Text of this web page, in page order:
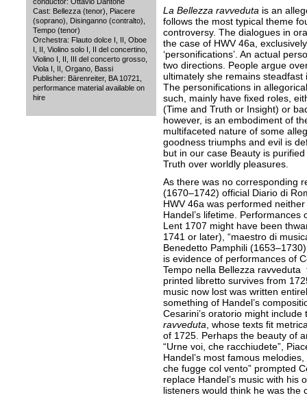
Cast: Bellezza (tenor), Piacere
(soprano), Disinganno (contralto),
Tempo (tenor)
Orchestra: Flauto dolce I, II, Oboe
I, II, Violino solo I, II del concertino,
Violino I, II, III del concerto grosso,
Viola I, II, Organo, Bassi
Publisher: Bärenreiter, BA 10721,
performance material available on
hire
La Bellezza ravveduta is an
follows the most typical theme
controversy. The dialogues in
the case of HWV 46a,
‘personifications’. An actual
two directions. People argue
ultimately she remains
The personifications in
such, mainly have fixed roles,
(Time and Truth or Insight) or
however, is an embodiment of
multifaceted nature of some
goodness triumphs and evil is
but in our case Beauty is
Truth over worldly pleasures.
As there was no corresponding
(1670–1742) official Diario di
HWV 46a was performed
Handel’s lifetime. Performances
Lent 1707 might have been
1741 or later), “maestro di
Benedetto Pamphili
is evidence of performances of
Tempo nella Bellezza
printed libretto survives from
music now lost was written
something of Handel’s
Cesarini’s oratorio might
ravveduta , whose texts fit
of 1725. Perhaps the beauty of
“Urne voi, che racchiudete”,
Handel’s most famous
che fugge col vento” prompted
replace Handel’s music with his
listeners would think he was the